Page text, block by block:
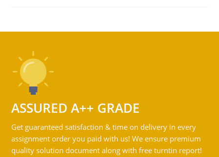
ASSURED A++ GRADE
Get guaranteed satisfaction & time on delivery in every
assignment order you paid with us! We ensure premium
quality solution document along with free turntin report!